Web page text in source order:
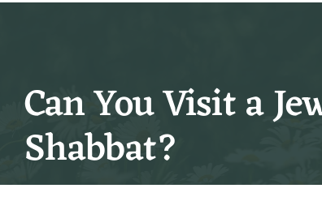
Can You Visit a
Shabbat?